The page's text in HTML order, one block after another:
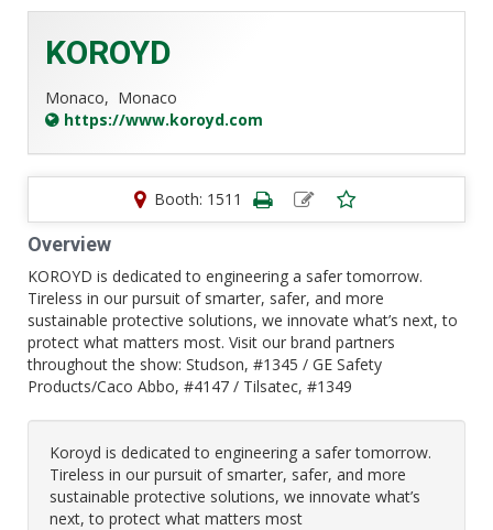
KOROYD
Monaco, Monaco
https://www.koroyd.com
Booth: 1511
Overview
KOROYD is dedicated to engineering a safer tomorrow.
Tireless in our pursuit of smarter, safer, and more
sustainable protective solutions, we innovate what’s next, to
protect what matters most. Visit our brand partners
throughout the show: Studson, #1345 / GE Safety
Products/Caco Abbo, #4147 / Tilsatec, #1349
Koroyd is dedicated to engineering a safer tomorrow.
Tireless in our pursuit of smarter, safer, and more
sustainable protective solutions, we innovate what’s
next, to protect what matters most